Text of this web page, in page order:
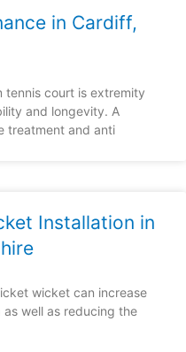
in Cardiff,
tennis court is extremity
and longevity. A
treatment and anti
Installation in
wicket can increase
well as reducing the